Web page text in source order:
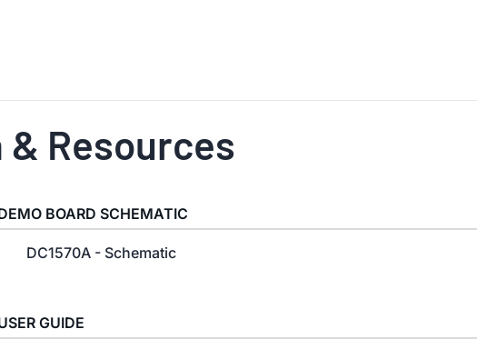
Resources
BOARD SCHEMATIC
DC1570A - Schematic
GUIDE